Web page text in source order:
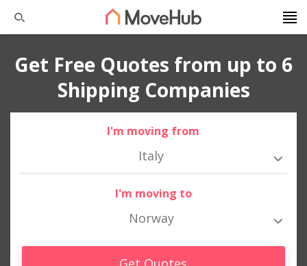
Get Free Quotes from up to 6
Shipping Companies
I'm moving from
Italy
I'm moving to
Norway